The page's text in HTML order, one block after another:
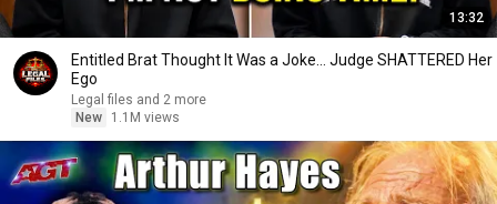
13:32
Entitled Brat Thought It Was a Joke… Judge SHATTERED Her
Ego
Legal files and 2 more
New
1.1M views